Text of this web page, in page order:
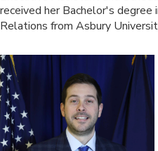
received her Bachelor's degree
Relations from Asbury